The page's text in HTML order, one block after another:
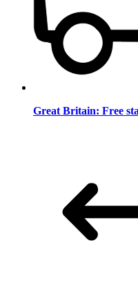
Great Britain: Free